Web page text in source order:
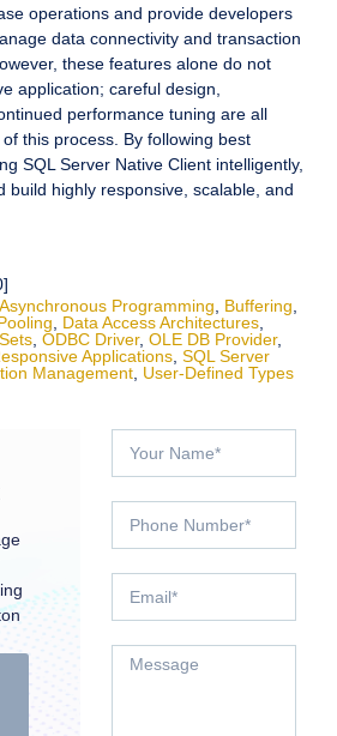
operations and provide developers
data connectivity and transaction
these features alone do not
application; careful design,
performance tuning are all
this process. By following best
SQL Server Native Client intelligently,
build highly responsive, scalable, and
]
Asynchronous Programming, Buffering,
, Data Access Architectures,
, ODBC Driver, OLE DB Provider,
Applications, SQL Server
Management, User-Defined Types